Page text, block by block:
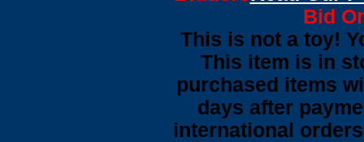
Bid
This is not a toy!
This item is in
purchased items
days after
international